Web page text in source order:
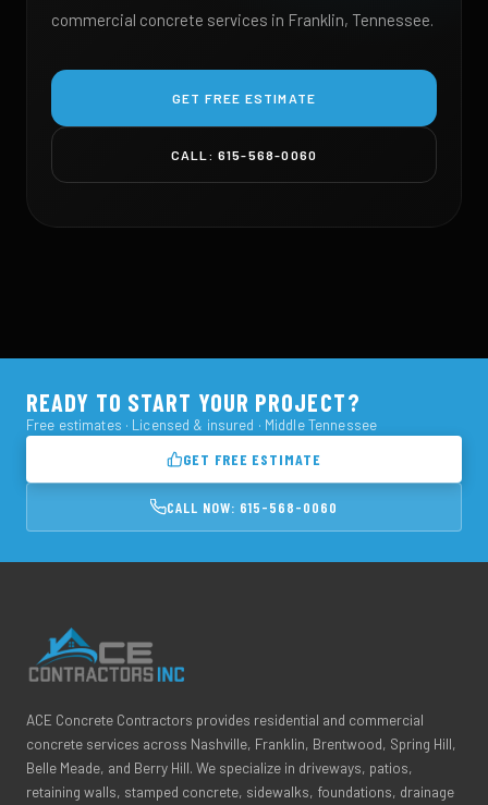
commercial concrete services in Franklin, Tennessee.
GET FREE ESTIMATE
CALL: 615-568-0060
READY TO START YOUR PROJECT?
Free estimates · Licensed & insured · Middle Tennessee
GET FREE ESTIMATE
CALL NOW: 615-568-0060
ACE Concrete Contractors provides residential and commercial
concrete services across Nashville, Franklin, Brentwood, Spring Hill,
Belle Meade, and Berry Hill. We specialize in driveways, patios,
retaining walls, stamped concrete, sidewalks, foundations, drainage